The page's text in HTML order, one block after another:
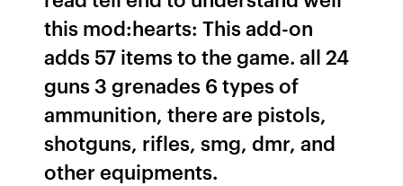
this mod:hearts: This add-on
adds 57 items to the game. all 24
guns 3 grenades 6 types of
ammunition, there are pistols,
shotguns, rifles, smg, dmr, and
other equipments.